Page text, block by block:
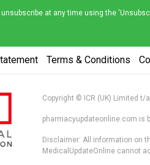
unsubscribe at any time using the
Terms & Conditions
Copyright © ICR (UK) Limited t/
pharmacyupdateonline.com is
Disclaimer: All information on
MedicalUpdateOnline cannot